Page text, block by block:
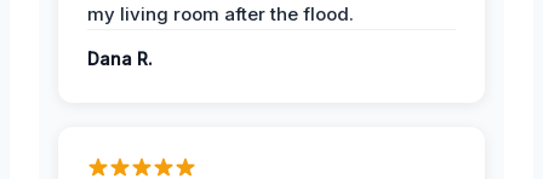
my living room after the flood.
Dana R.